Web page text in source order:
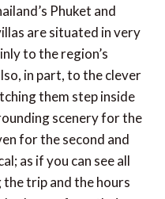
Phuket and
are situated in very
to the region’s
in part, to the clever
them step inside
scenery for the
for the second and
as if you can see all
trip and the hours